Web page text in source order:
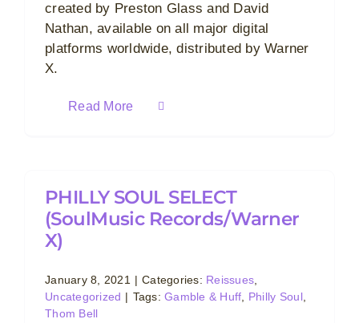
created by Preston Glass and David
Nathan, available on all major digital
platforms worldwide, distributed by Warner
X.
Read More
PHILLY SOUL SELECT
(SoulMusic Records/Warner
X)
January 8, 2021 | Categories: Reissues
Uncategorized | Tags:Gamble & Huff Philly Soul,
Thom Bell